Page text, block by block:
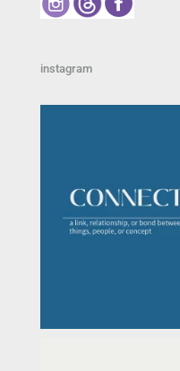
instagram